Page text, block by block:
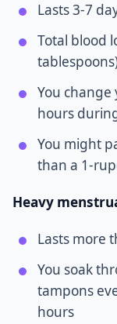
Lasts 3-7
Total blood
You
hours
You might
than a 1-
Heavy
Lasts more
You soak
tampons
hours